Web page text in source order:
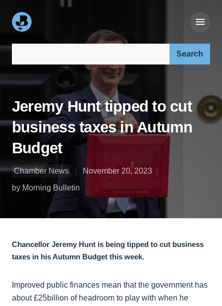
Search our site:
Jeremy Hunt tipped to cut
business taxes in Autumn
Budget
Chamber News
November 20, 2023
by Morning Bulletin
Chancellor Jeremy Hunt is being tipped to cut business
taxes in his Autumn Budget this week.
Improved public finances mean that the government has
about £25billion of headroom to play with when he